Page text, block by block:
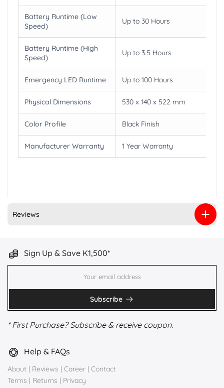
Battery Runtime (Low
Speed)
Up to 30 Hours
Battery Runtime (High
Speed)
Up to 3.5 Hours
Emergency LED Runtime Up to 100 Hours
Physical Dimensions 530 x 140 x 522 mm
Color Profile Black Finish
Manufacturer Warranty 1 Year Warranty
Reviews
Sign Up & Save K1,500*
Subscribe
* First Purchase? Subscribe & receive coupon.
Help & FAQs
About | Reviews | Career | Contact
Terms | Returns | Privacy